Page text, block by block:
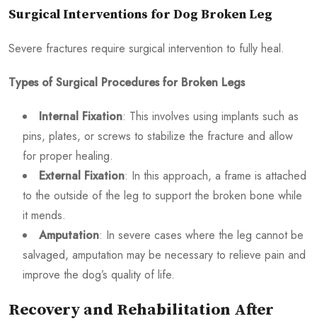
Surgical Interventions for Dog Broken Leg
Severe fractures require surgical intervention to fully heal.
Types of Surgical Procedures for Broken Legs
Internal Fixation: This involves using implants such as
pins, plates, or screws to stabilize the fracture and allow
for proper healing.
External Fixation: In this approach, a frame is attached
to the outside of the leg to support the broken bone while
it mends.
Amputation: In severe cases where the leg cannot be
salvaged, amputation may be necessary to relieve pain and
improve the dog’s quality of life.
Recovery and Rehabilitation After